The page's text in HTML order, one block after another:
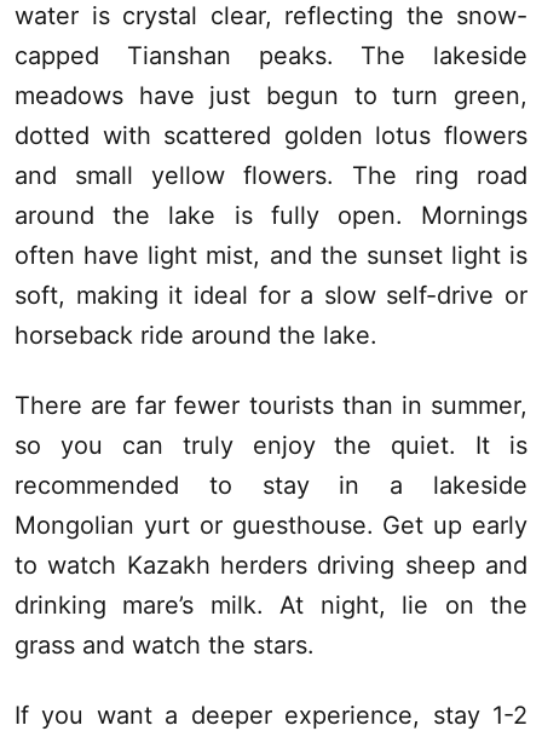
water is crystal clear, reflecting the snow-
capped Tianshan peaks. The lakeside
meadows have just begun to turn green,
dotted with scattered golden lotus flowers
and small yellow flowers. The ring road
around the lake is fully open. Mornings
often have light mist, and the sunset light is
soft, making it ideal for a slow self-drive or
horseback ride around the lake.
There are far fewer tourists than in summer,
so you can truly enjoy the quiet. It is
recommended to stay in a lakeside
Mongolian yurt or guesthouse. Get up early
to watch Kazakh herders driving sheep and
drinking mare’s milk. At night, lie on the
grass and watch the stars.
If you want a deeper experience, stay 1-2